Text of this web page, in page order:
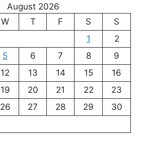
August 2026
W T F S
S
1
2
5 6 7 8
9
12 13 14 15
16
19 20 21 22
23
26 27 28 29
30